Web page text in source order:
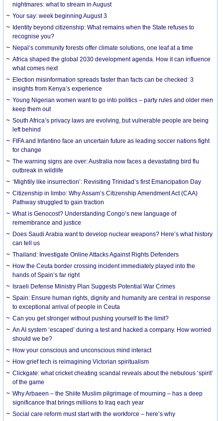
nightmares: what to stream in August
Your say: week beginning August 3
Identity beyond citizenship: What remains when the State refuses to
recognise you?
Nepal’s community forests offer climate solutions, one leaf at a time
Africa shaped the global 2030 development agenda. How it can influence
what comes next
Election misinformation spreads faster than facts can be checked: 3
insights from Kenya’s experience
Young Nigerian women want to go into politics – party rules and older men
keep them out
South Africa’s privacy laws are evolving, but vulnerable people are being
left behind
FIFA and Infantino face an uncertain future as leading soccer nations fight
for change
The warning signs are over: Australia now faces a devastating bird flu
outbreak in wildlife
‘Mightily like insurrection’: Revisiting Trinidad’s first Emancipation Day
Citizenship in limbo: Why Assam’s Citizenship Amendment Act (CAA)
Pathway struggled to gain traction
What is Genocost? Understanding Congo’s new language of
remembrance and justice
Does Saudi Arabia want to develop nuclear weapons? Here’s what history
can tell us
Thailand: Investigate Online Attacks Against Rights Defenders
How the Ceuta border crossing incident immediately played into the
hands of Spain’s far right
Israeli Defense Ministry Plan Suggests Potential War Crimes
Spain: Ensure human rights, dignity and humanity are central in response
to exceptional arrival of people in Ceuta
Can you get stronger without pushing yourself to the limit?
An AI system ‘escaped’ during a test and hacked a company. How worried
should we be?
How your conscious and unconscious mind interact
How grief tech is reimagining Victorian spiritualism
Clickgate: what cricket cheating scandal reveals about the nebulous ‘spirit’
of the game
Why Arbaeen – the Shiite Muslim pilgrimage of mourning – has a deep
significance that brings millions to Iraq each year
Social care reform must start with the workforce – here’s why